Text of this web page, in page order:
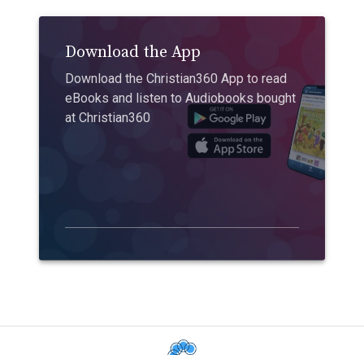
Download the App
Download the Christian360 App to read
eBooks and listen to Audiobooks bought
at Christian360